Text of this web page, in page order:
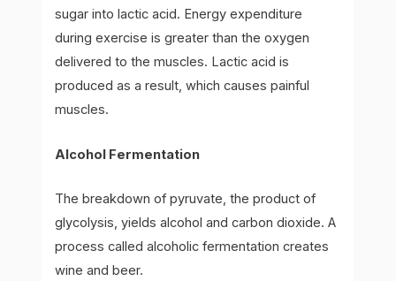
sugar into lactic acid. Energy expenditure
during exercise is greater than the oxygen
delivered to the muscles. Lactic acid is
produced as a result, which causes painful
muscles.
Alcohol Fermentation
The breakdown of pyruvate, the product of
glycolysis, yields alcohol and carbon dioxide. A
process called alcoholic fermentation creates
wine and beer.